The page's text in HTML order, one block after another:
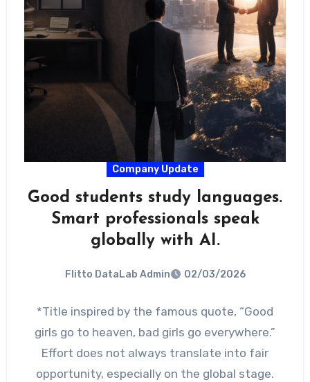
Company Update
Good students study languages.
Smart professionals speak
globally with AI.
Flitto DataLab Admin 02/03/2026
*Title inspired by the famous quote, “Good
girls go to heaven, bad girls go everywhere.”
Effort does not always translate into fair
opportunity, especially on the global stage.